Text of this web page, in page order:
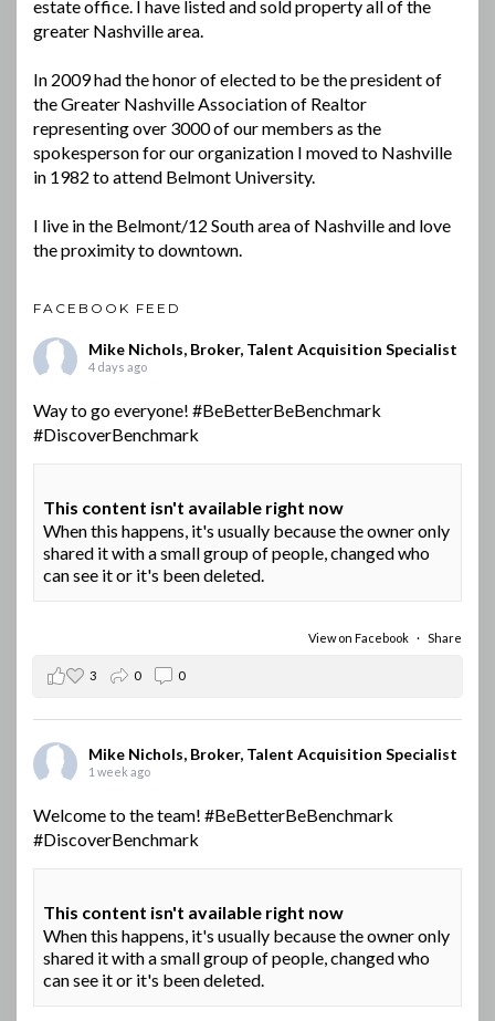
estate office. I have listed and sold property all of the
greater Nashville area.
In 2009 had the honor of elected to be the president of
the Greater Nashville Association of Realtor
representing over 3000 of our members as the
spokesperson for our organization I moved to Nashville
in 1982 to attend Belmont University.
I live in the Belmont/12 South area of Nashville and love
the proximity to downtown.
FACEBOOK FEED
Mike Nichols, Broker, Talent Acquisition Specialist
4 days ago
Way to go everyone! #BeBetterBeBenchmark
#DiscoverBenchmark
This content isn't available right now
When this happens, it's usually because the owner only
shared it with a small group of people, changed who
can see it or it's been deleted.
View on Facebook · Share
3 0 0
Mike Nichols, Broker, Talent Acquisition Specialist
1 week ago
Welcome to the team! #BeBetterBeBenchmark
#DiscoverBenchmark
This content isn't available right now
When this happens, it's usually because the owner only
shared it with a small group of people, changed who
can see it or it's been deleted.